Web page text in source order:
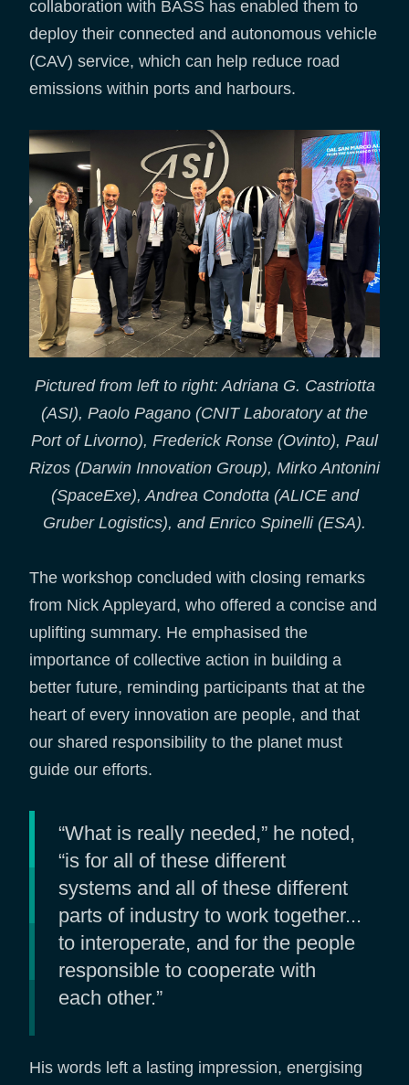
collaboration with BASS has enabled them to
deploy their connected and autonomous vehicle
(CAV) service, which can help reduce road
emissions within ports and harbours.
Pictured from left to right: Adriana G. Castriotta
(ASI), Paolo Pagano (CNIT Laboratory at the
Port of Livorno), Frederick Ronse (Ovinto), Paul
Rizos (Darwin Innovation Group), Mirko Antonini
(SpaceExe), Andrea Condotta (ALICE and
Gruber Logistics), and Enrico Spinelli (ESA).
The workshop concluded with closing remarks
from Nick Appleyard, who offered a concise and
uplifting summary. He emphasised the
importance of collective action in building a
better future, reminding participants that at the
heart of every innovation are people, and that
our shared responsibility to the planet must
guide our efforts.
“What is really needed,” he noted,
“is for all of these different
systems and all of these different
parts of industry to work together...
to interoperate, and for the people
responsible to cooperate with
each other.”
His words left a lasting impression, energising